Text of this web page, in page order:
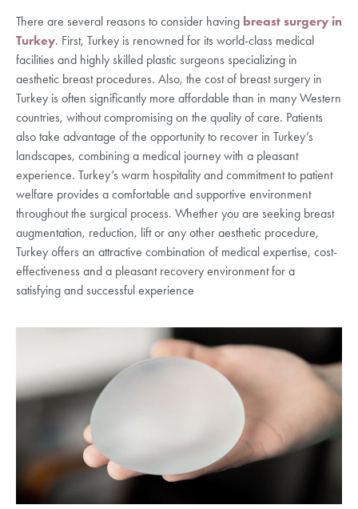
There are several reasons to consider having breast surgery in
Turkey. First, Turkey is renowned for its world-class medical
facilities and highly skilled plastic surgeons specializing in
aesthetic breast procedures. Also, the cost of breast surgery in
Turkey is often significantly more affordable than in many Western
countries, without compromising on the quality of care. Patients
also take advantage of the opportunity to recover in Turkey’s
landscapes, combining a medical journey with a pleasant
experience. Turkey’s warm hospitality and commitment to patient
welfare provides a comfortable and supportive environment
throughout the surgical process. Whether you are seeking breast
augmentation, reduction, lift or any other aesthetic procedure,
Turkey offers an attractive combination of medical expertise, cost-
effectiveness and a pleasant recovery environment for a
satisfying and successful experience